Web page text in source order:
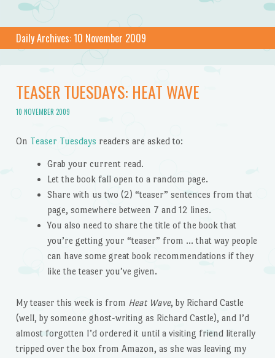
Daily Archives:10 November 2009
TEASER TUESDAYS: HEAT WAVE
10 NOVEMBER 2009
On Teaser Tuesdays readers are asked to:
Grab your current read.
Let the book fall open to a random page.
Share with us two (2) “teaser” sentences from that
page, somewhere between 7 and 12 lines.
You also need to share the title of the book that
you’re getting your “teaser” from … that way people
can have some great book recommendations if they
like the teaser you’ve given.
My teaser this week is from Heat Wave, by Richard Castle
(well, by someone ghost-writing as Richard Castle), and I’d
almost forgotten I’d ordered it until a visiting friend literally
tripped over the box from Amazon, as she was leaving my